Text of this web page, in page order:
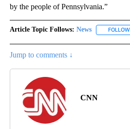
by the people of Pennsylvania.”
Article Topic Follows: News FOLLOW
Jump to comments ↓
CNN